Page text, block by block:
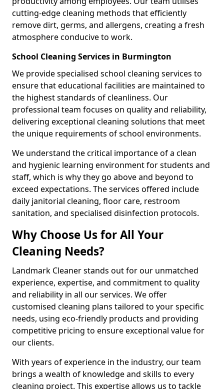
cutting-edge cleaning methods that efficiently
remove dirt, germs, and allergens, creating a fresh
atmosphere conducive to work.
School Cleaning Services in Burmington
We provide specialised school cleaning services to
ensure that educational facilities are maintained to
the highest standards of cleanliness. Our
professional team focuses on quality and reliability,
delivering exceptional cleaning solutions that meet
the unique requirements of school environments.
We understand the critical importance of a clean
and hygienic learning environment for students and
staff, which is why they go above and beyond to
exceed expectations. The services offered include
daily janitorial cleaning, floor care, restroom
sanitation, and specialised disinfection protocols.
Why Choose Us for All Your
Cleaning Needs?
Landmark Cleaner stands out for our unmatched
experience, expertise, and commitment to quality
and reliability in all our services. We offer
customised cleaning plans tailored to your specific
needs, using eco-friendly products and providing
competitive pricing to ensure exceptional value for
our clients.
With years of experience in the industry, our team
brings a wealth of knowledge and skills to every
cleaning project. This expertise allows us to tackle